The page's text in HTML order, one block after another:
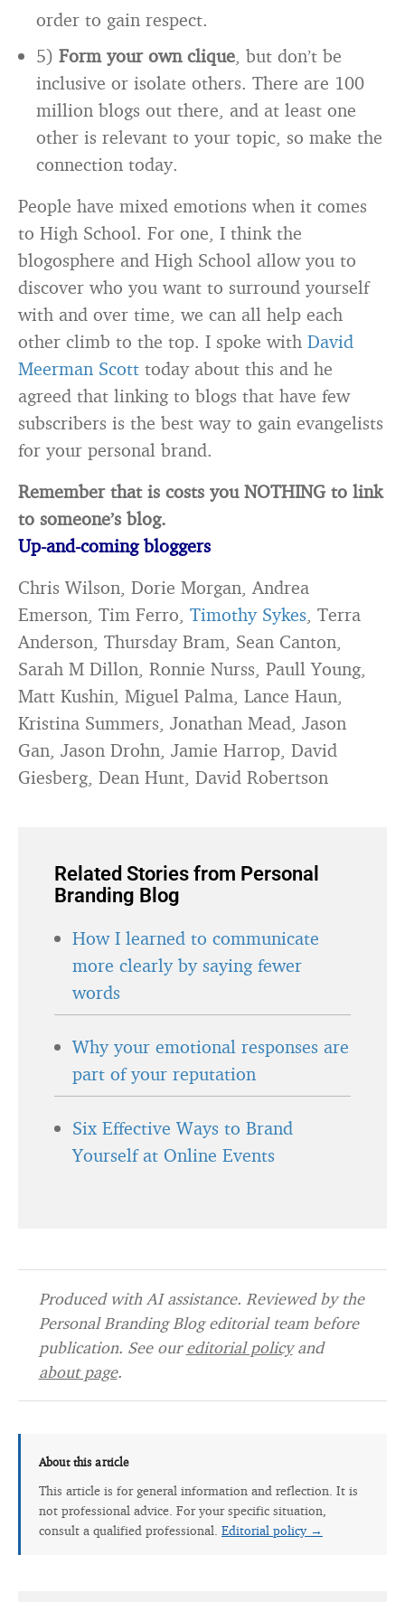
order to gain respect.
5) Form your own clique, but don’t be
inclusive or isolate others. There are 100
million blogs out there, and at least one
other is relevant to your topic, so make the
connection today.
People have mixed emotions when it comes
to High School. For one, I think the
blogosphere and High School allow you to
discover who you want to surround yourself
with and over time, we can all help each
other climb to the top. I spoke with David
Meerman Scott today about this and he
agreed that linking to blogs that have few
subscribers is the best way to gain evangelists
for your personal brand.
Remember that is costs you NOTHING to link
to someone’s blog.
Up-and-coming bloggers
Chris Wilson, Dorie Morgan, Andrea
Emerson, Tim Ferro, Timothy Sykes, Terra
Anderson, Thursday Bram, Sean Canton,
Sarah M Dillon, Ronnie Nurss, Paull Young,
Matt Kushin, Miguel Palma, Lance Haun,
Kristina Summers, Jonathan Mead, Jason
Gan, Jason Drohn, Jamie Harrop, David
Giesberg, Dean Hunt, David Robertson
Related Stories from Personal
Branding Blog
How I learned to communicate
more clearly by saying fewer
words
Why your emotional responses are
part of your reputation
Six Effective Ways to Brand
Yourself at Online Events
Produced with AI assistance. Reviewed by the
Personal Branding Blog editorial team before
publication. See oureditorial policyand
about page.
About this article
This article is for general information and reflection. It is
not professional advice. For your specific situation,
consult a qualified professional. Editorial policy →